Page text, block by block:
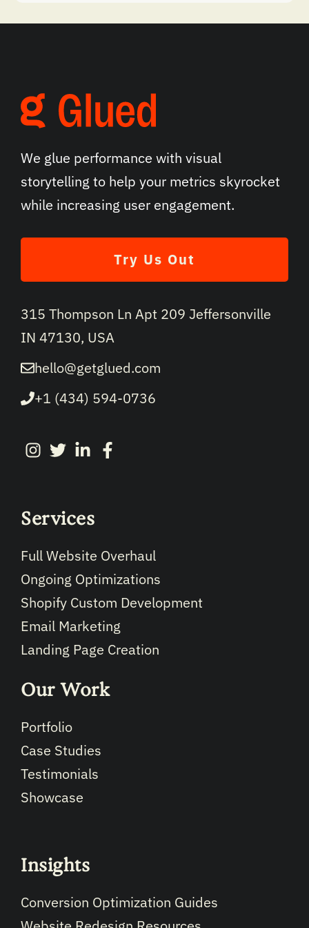
We glue performance with visual
storytelling to help your metrics skyrocket
while increasing user engagement.
Try Us Out
315 Thompson Ln Apt 209 Jeffersonville
IN 47130, USA
hello@getglued.com
+1 (434) 594-0736
Services
Full Website Overhaul
Ongoing Optimizations
Shopify Custom Development
Email Marketing
Landing Page Creation
Our Work
Portfolio
Case Studies
Testimonials
Showcase
Insights
Conversion Optimization Guides